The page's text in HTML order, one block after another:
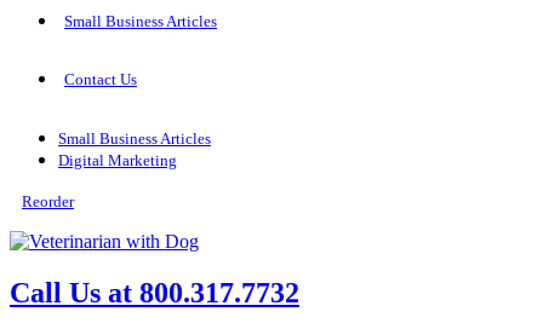
Small Business Articles
Contact Us
Small Business Articles
Digital Marketing
Reorder
Call Us at 800.317.7732